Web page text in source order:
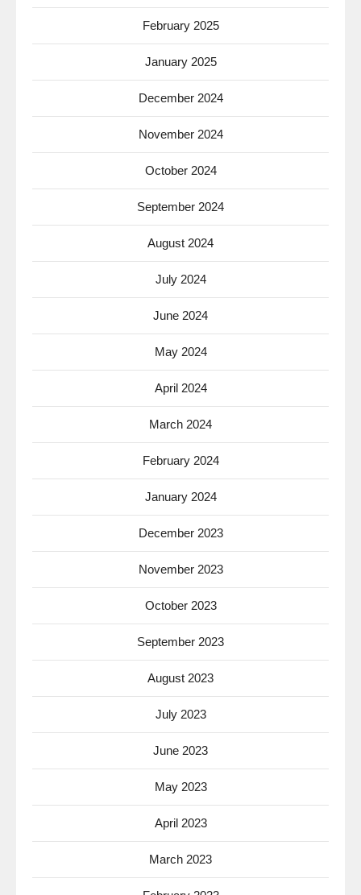
February 2025
January 2025
December 2024
November 2024
October 2024
September 2024
August 2024
July 2024
June 2024
May 2024
April 2024
March 2024
February 2024
January 2024
December 2023
November 2023
October 2023
September 2023
August 2023
July 2023
June 2023
May 2023
April 2023
March 2023